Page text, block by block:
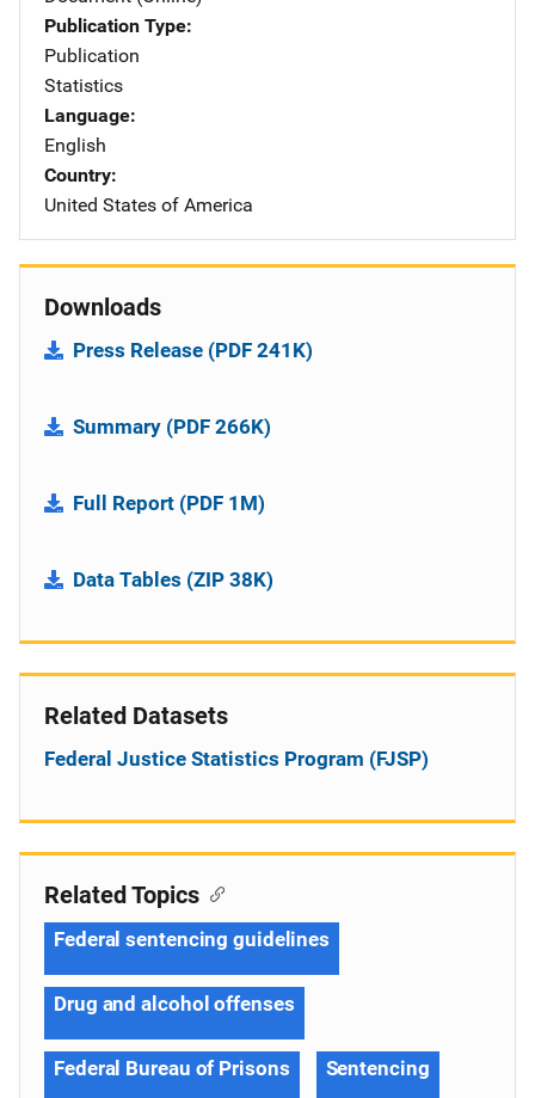
Publication Type
Publication
Statistics
Language
English
Country
United States of America
Downloads
Press Release (PDF 241K)
Summary (PDF 266K)
Full Report (PDF 1M)
Data Tables (ZIP 38K)
Related Datasets
Federal Justice Statistics Program (FJSP)
Related Topics
Federal sentencing guidelines
Drug and alcohol offenses
Federal Bureau of Prisons Sentencing